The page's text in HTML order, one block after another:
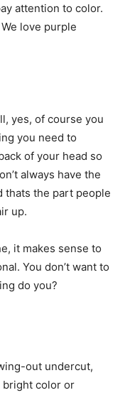
attention to color.
love purple
yes, of course you
you need to
of your head so
always have the
thats the part people
up.
it makes sense to
You don’t want to
do you?
out undercut,
bright color or